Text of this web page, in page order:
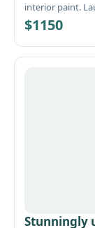
interior paint.
Water and
$1150
Stunningly